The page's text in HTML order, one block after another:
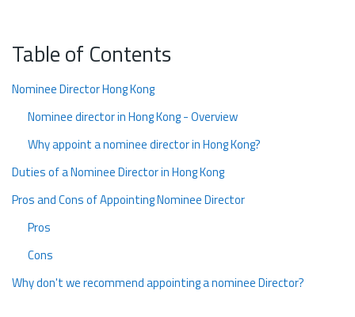
Table of Contents
Nominee Director Hong Kong
Nominee director in Hong Kong - Overview
Why appoint a nominee director in Hong Kong?
Duties of a Nominee Director in Hong Kong
Pros and Cons of Appointing Nominee Director
Pros
Cons
Why don't we recommend appointing a nominee Director?